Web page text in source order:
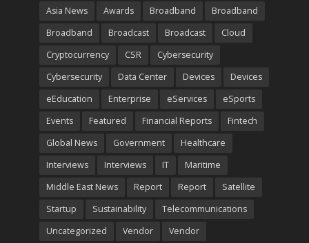
Asia News
Awards Broadband
Broadband
Broadband
Broadcast Broadcast
Cloud
Cryptocurrency
CSR
Cybersecurity
Cybersecurity
Data Center Devices
Devices
eEducation
Enterprise eServices
eSports
Events
Featured Financial Reports
Fintech
Global News
Government
Healthcare
Interviews
Interviews IT
Maritime
Middle East News
Report Report
Satellite
Startup
Sustainability
Telecommunications
Uncategorized
Vendor Vendor